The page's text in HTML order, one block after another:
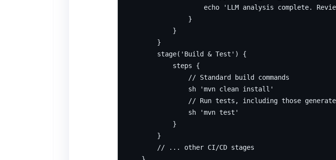
echo 'LLM analysis complete.
                }
            }
        }
        stage('Build & Test') {
            steps {
                // Standard build commands
                sh 'mvn clean install'
// Run tests, including those
                sh 'mvn test'
            }
        }
        // ... other CI/CD stages